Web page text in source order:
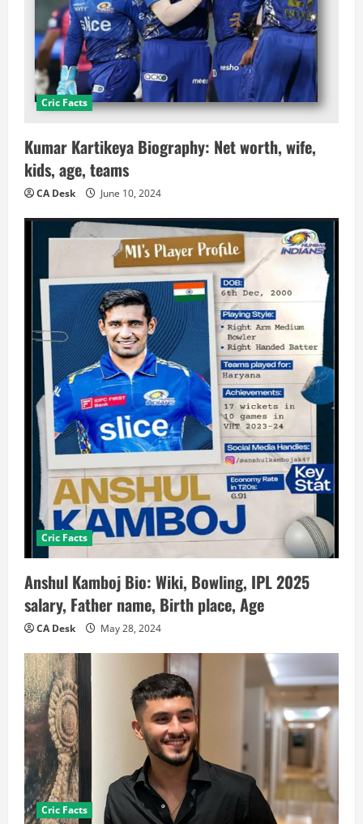
Cric Facts
Kumar Kartikeya Biography: Net worth, wife,
kids, age, teams
CA Desk June 10, 2024
Cric Facts
Anshul Kamboj Bio: Wiki, Bowling, IPL 2025
salary, Father name, Birth place, Age
CA Desk May 28, 2024
Cric Facts